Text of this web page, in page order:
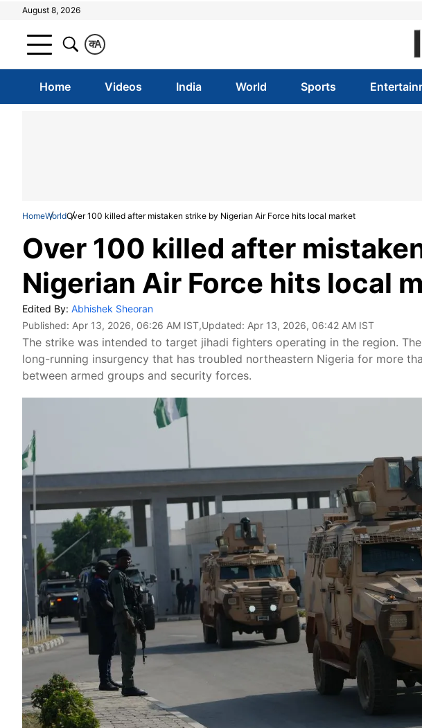
August 8, 2026
A
क
Home Videos India World Sports
HomeWorldOver 100 killed after mistaken strike by Nigerian Air Force hits local market
Over 100 killed after
Nigerian Air Force hits local
Edited By: Abhishek Sheoran
Published: Apr 13, 2026, 06:26 AM IST,Updated: Apr 13, 2026, 06:42 AM IST
The strike was intended to target jihadi fighters operating in the region.
long-running insurgency that has troubled northeastern Nigeria for more
between armed groups and security forces.